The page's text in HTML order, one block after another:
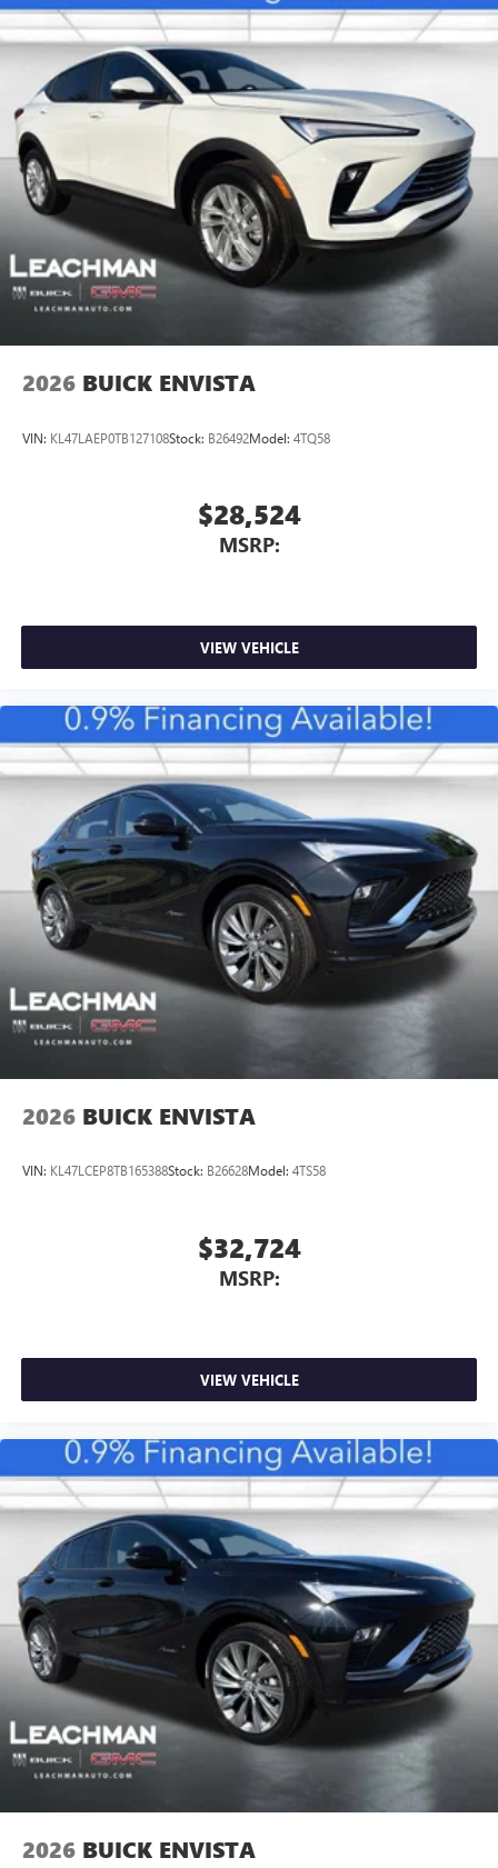
Ultrawide 11" diagonal HD color touchscreen
Ultrawide 11" diagonal HD color touchscreen1
Bluetooth®®2audio streaming for 2 active
devices for compatible phones
Voice command pass-through to phone for
compatible phones
Wireless Apple CarPlay™ capability for compatible
phones
3
Wireless Android Auto™ capability for compatible
phones4
Noise control system active noise cancellation
2026 BUICK ENVISTA
VIN: KL47LAEP0TB127108Stock: B26492Model: 4TQ58
$28,524
MSRP:
VIEW VEHICLE
2026 BUICK ENVISTA
VIN: KL47LCEP8TB165388Stock: B26628Model: 4TS58
$32,724
MSRP:
VIEW VEHICLE
2026 BUICK ENVISTA